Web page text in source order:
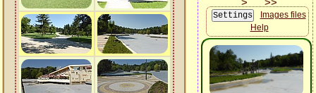
Images files
Help